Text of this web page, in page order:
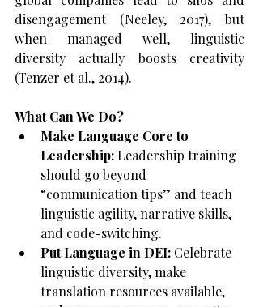
disengagement (Neeley, 2017), but
when managed well, linguistic
diversity actually boosts creativity
(Tenzer et al., 2014).
What Can We Do?
Make Language Core to
Leadership: Leadership training
should go beyond
“communication tips” and teach
linguistic agility, narrative skills,
and code-switching.
Put Language in DEI: Celebrate
linguistic diversity, make
translation resources available,